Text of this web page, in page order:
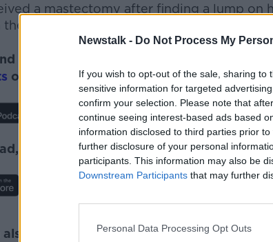
Newstalk - Do Not Process My
If you wish to opt-out of the sale, sharing
sensitive information for targeted
confirm your selection. Please note that
continue seeing interest-based ads based
information disclosed to third parties prior
further disclosure of your personal
participants. This information may also be
Downstream Participants that may further
Personal Data Processing Opt Outs
a mastectomy after finding a lump on
show today...
subscribe to
or
listen and subscribe on the Newstalk
also listen to Newstalk live onnewstalk.com